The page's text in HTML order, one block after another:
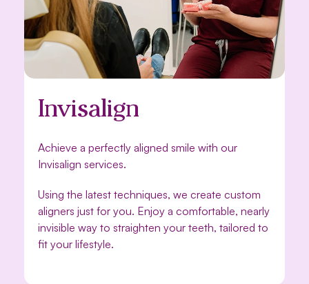
Invisalign
Achieve a perfectly aligned smile with our
Invisalign services.
Using the latest techniques, we create custom
aligners just for you. Enjoy a comfortable, nearly
invisible way to straighten your teeth, tailored to
fit your lifestyle.